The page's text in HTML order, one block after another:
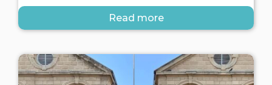
Read more